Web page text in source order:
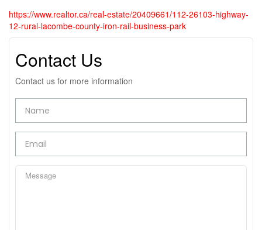
https://www.realtor.ca/real-estate/20409661/112-26103-highway-
12-rural-lacombe-county-iron-rail-business-park
Contact Us
Contact us for more information